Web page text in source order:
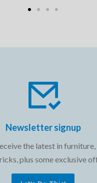
Newsletter signup
the latest in
plus some exclusive